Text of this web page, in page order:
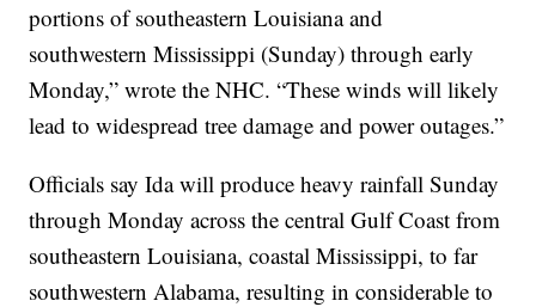
portions of southeastern Louisiana and
southwestern Mississippi (Sunday) through early
Monday,” wrote the NHC. “These winds will likely
lead to widespread tree damage and power outages.”
Officials say Ida will produce heavy rainfall Sunday
through Monday across the central Gulf Coast from
southeastern Louisiana, coastal Mississippi, to far
southwestern Alabama, resulting in considerable to